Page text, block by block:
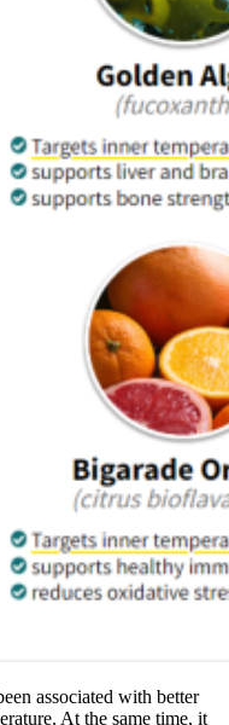
associated with better
At the same time, it